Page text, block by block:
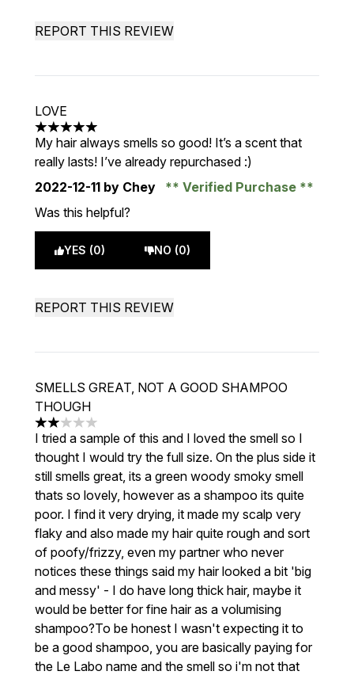
REPORT THIS REVIEW
LOVE
5 stars out of a maximum of 5
My hair always smells so good! It’s a scent that
really lasts! I’ve already repurchased :)
2022-12-11 by Chey
Verified Purchase
Was this helpful?
YES (0) NO (0)
REPORT THIS REVIEW
SMELLS GREAT, NOT A GOOD SHAMPOO
THOUGH
2 stars out of a maximum of 5
I tried a sample of this and I loved the smell so I
thought I would try the full size. On the plus side it
still smells great, its a green woody smoky smell
thats so lovely, however as a shampoo its quite
poor. I find it very drying, it made my scalp very
flaky and also made my hair quite rough and sort
of poofy/frizzy, even my partner who never
notices these things said my hair looked a bit 'big
and messy' - I do have long thick hair, maybe it
would be better for fine hair as a volumising
shampoo?To be honest I wasn't expecting it to
be a good shampoo, you are basically paying for
the Le Labo name and the smell so i'm not that